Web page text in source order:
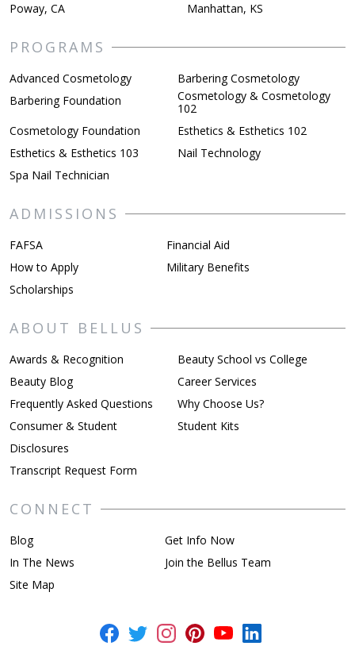
Poway, CA
Manhattan, KS
PROGRAMS
Advanced Cosmetology
Barbering Cosmetology
Barbering Foundation
Cosmetology & Cosmetology
102
Cosmetology Foundation
Esthetics & Esthetics 102
Esthetics & Esthetics 103
Nail Technology
Spa Nail Technician
ADMISSIONS
FAFSA
Financial Aid
How to Apply
Military Benefits
Scholarships
ABOUT BELLUS
Awards & Recognition
Beauty School vs College
Beauty Blog
Career Services
Frequently Asked Questions
Why Choose Us?
Consumer & Student
Disclosures
Student Kits
Transcript Request Form
CONNECT
Blog
Get Info Now
In The News
Join the Bellus Team
Site Map